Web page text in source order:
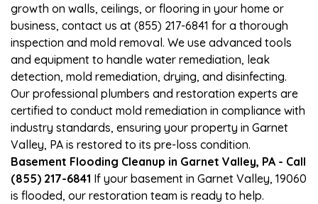
growth on walls, ceilings, or flooring in your home or
business, contact us at (855) 217-6841 for a thorough
inspection and mold removal. We use advanced tools
and equipment to handle water remediation, leak
detection, mold remediation, drying, and disinfecting.
Our professional plumbers and restoration experts are
certified to conduct mold remediation in compliance with
industry standards, ensuring your property in Garnet
Valley, PA is restored to its pre-loss condition.
Basement Flooding Cleanup in Garnet Valley, PA - Call
(855) 217-6841 If your basement in Garnet Valley, 19060
is flooded, our restoration team is ready to help.